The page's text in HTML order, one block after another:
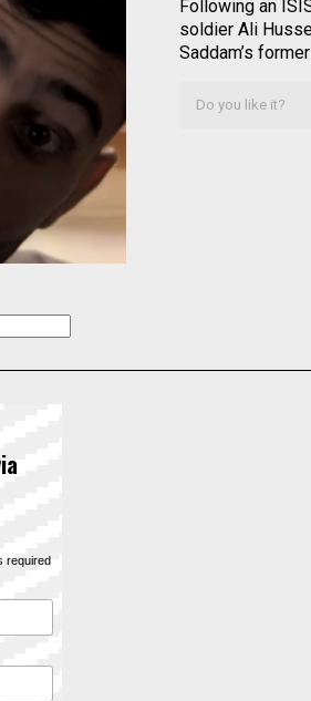
Following an
soldier Ali
Saddam’s
Do you like it?
required